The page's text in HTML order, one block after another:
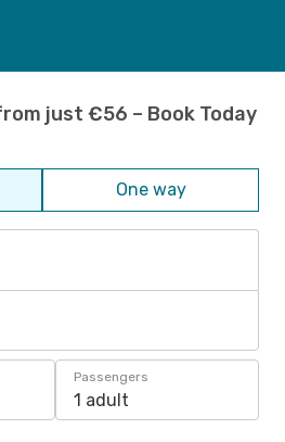
just €56 – Book Today
One way
Passengers
1 adult